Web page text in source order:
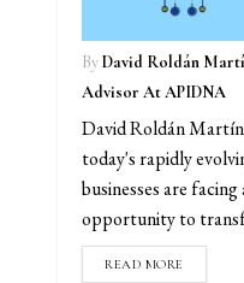
ByDavid Roldán
Advisor At APIDNA
David Roldán
today's rapidly
businesses are
opportunity to
READ MORE